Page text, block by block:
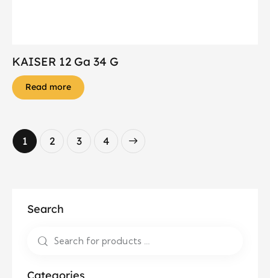
KAISER 12 Ga 34 G
Read more
1 2 3 4
→
Search